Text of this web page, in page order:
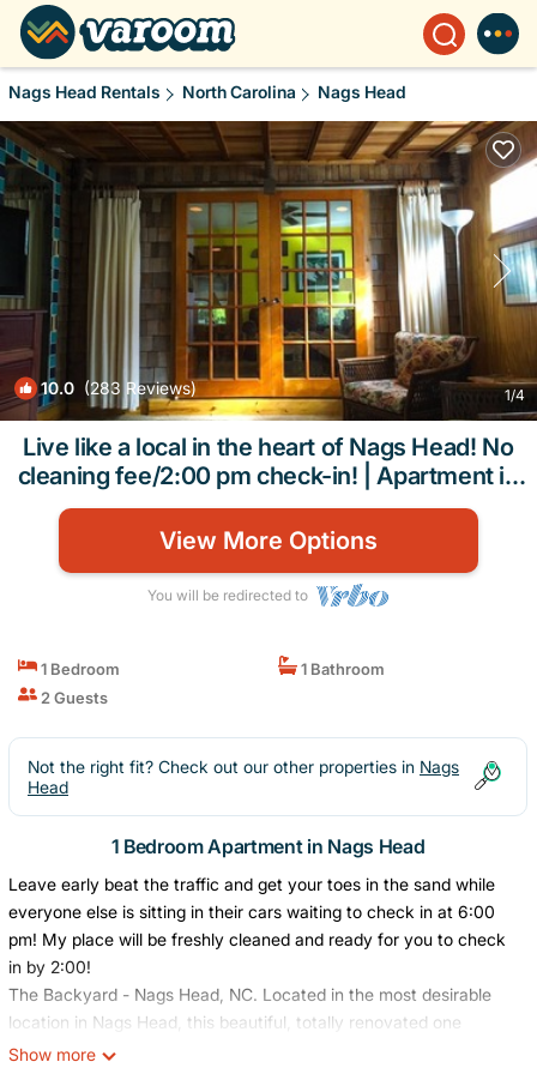
Nags Head Rentals North Carolina Nags Head
10.0 (283 Reviews) 1/4
Live like a local in the heart of Nags Head! No
cleaning fee/2:00 pm check-in! | Apartment in
Nags Head
View More Options
You will be redirected to
1 Bedroom
1 Bathroom
2 Guests
Not the right fit? Check out our other properties in Nags
Head
1 Bedroom Apartment in Nags Head
Leave early beat the traffic and get your toes in the sand while
everyone else is sitting in their cars waiting to check in at 6:00
pm! My place will be freshly cleaned and ready for you to check
in by 2:00!
The Backyard - Nags Head, NC. Located in the most desirable
location in Nags Head, this beautiful, totally renovated one
bedroom is just 1/4 mile from the award winning beaches of Nags
Show more